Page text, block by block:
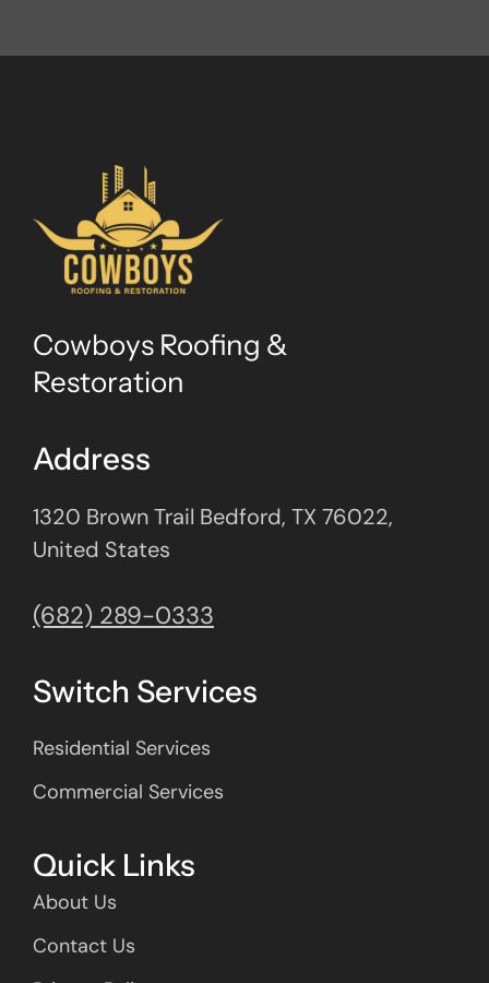
Cowboys Roofing &
Restoration
Address
1320 Brown Trail Bedford, TX 76022,
United States
(682) 289-0333
Switch Services
Residential Services
Commercial Services
Quick Links
About Us
Contact Us